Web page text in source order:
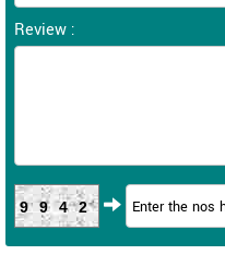
Review :
9942